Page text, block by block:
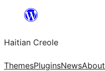
content
Haitian Creole
ThemesPluginsNewsAbout